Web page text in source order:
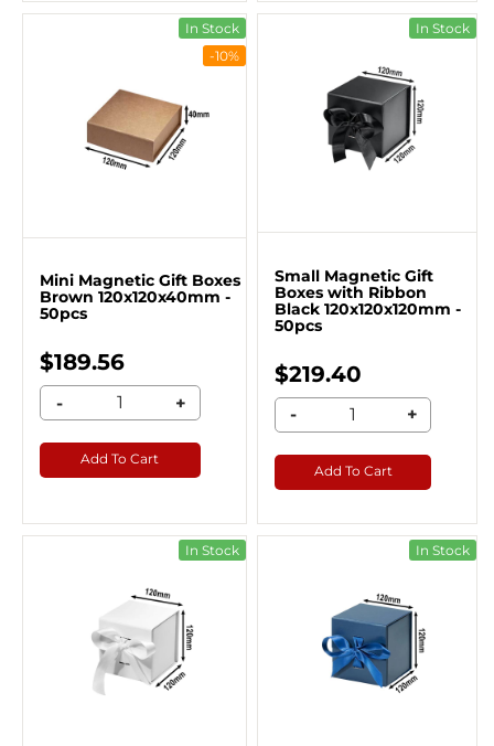
In Stock
-10%
Mini Magnetic Gift Boxes
Brown 120x120x40mm -
50pcs
$189.56
- +
Add To Cart
In Stock
Small Magnetic Gift
Boxes with Ribbon
Black 120x120x120mm -
50pcs
$219.40
- +
Add To Cart
In Stock In Stock